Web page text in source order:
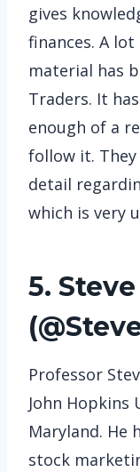
gives
finances. A
material has
Traders. It
enough of a
follow it.
detail
which is very
5.
(
Professor
John
Maryland. He
stock